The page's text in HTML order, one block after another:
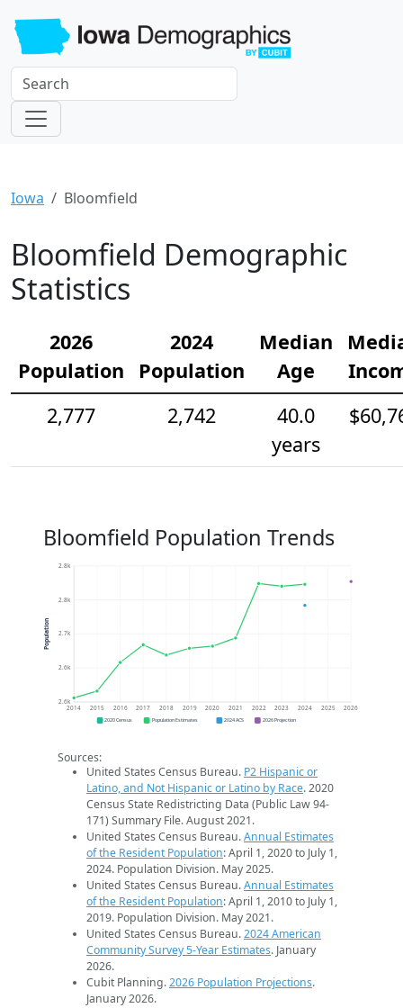
Iowa Bloomfield
Bloomfield Demographic
Statistics
2026
Population
2024
Population
Median
Age
2,777
2,742
40.0
years
Bloomfield Population Trends
2.6k
2.6k
2.7k
2.8k
2.8k
2014 2015 2016 2017 2018 2019 2020 2021 2022 2023 2024 2025 2026
Population
2020 Census Population Estimates 2024 ACS 2026 Projection
Sources:
United States Census Bureau. P2 Hispanic or
Latino, and Not Hispanic or Latino by Race. 2020
Census State Redistricting Data (Public Law 94-
171) Summary File. August 2021.
United States Census Bureau.Annual Estimates
of the Resident Population: April 1, 2020 to July 1,
2024. Population Division. May 2025.
United States Census Bureau.Annual Estimates
of the Resident Population: April 1, 2010 to July 1,
2019. Population Division. May 2021.
United States Census Bureau.2024 American
Community Survey 5-Year Estimates. January
2026.
Cubit Planning.2026 Population Projections.
January 2026.